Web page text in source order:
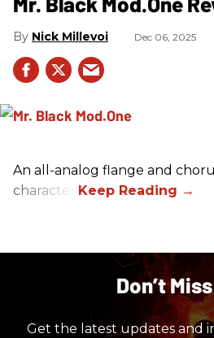
Nick Millevoi Dec 06, 2025
An all-analog flange and
character.
Don’t
Get the latest updates and